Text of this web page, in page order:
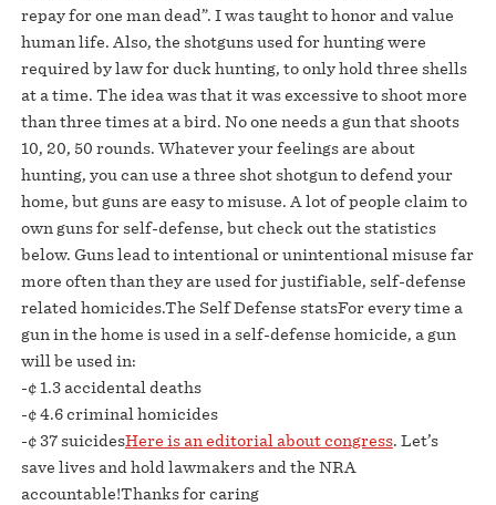
repay for one man dead”. I was taught to honor and value
human life. Also, the shotguns used for hunting were
required by law for duck hunting, to only hold three shells
at a time. The idea was that it was excessive to shoot more
than three times at a bird. No one needs a gun that shoots
10, 20, 50 rounds. Whatever your feelings are about
hunting, you can use a three shot shotgun to defend your
home, but guns are easy to misuse. A lot of people claim to
own guns for self-defense, but check out the statistics
below. Guns lead to intentional or unintentional misuse far
more often than they are used for justifiable, self-defense
related homicides.The Self Defense statsFor every time a
gun in the home is used in a self-defense homicide, a gun
will be used in:
-¢ 1.3 accidental deaths
-¢ 4.6 criminal homicides
-¢ 37 suicidesHere is an editorial about congress. Let’s
save lives and hold lawmakers and the NRA
accountable!Thanks for caring